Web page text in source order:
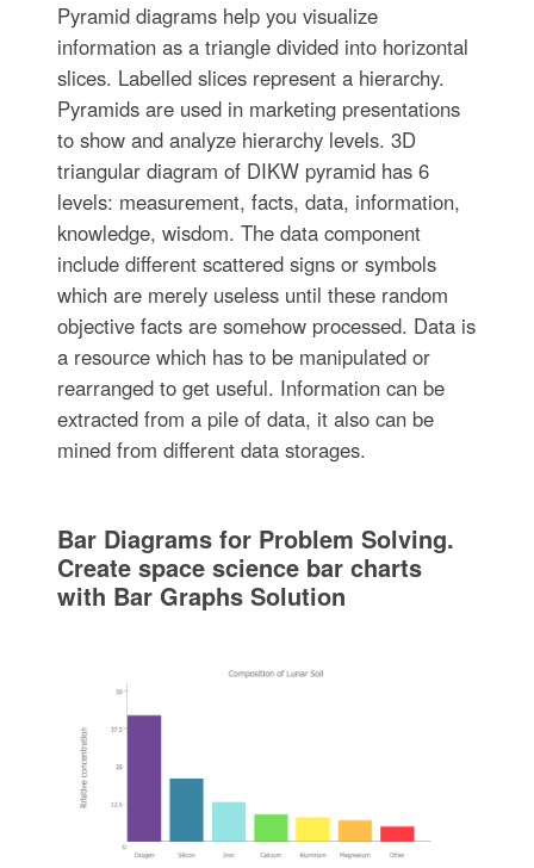
Pyramid diagrams help you visualize
information as a triangle divided into horizontal
slices. Labelled slices represent a hierarchy.
Pyramids are used in marketing presentations
to show and analyze hierarchy levels. 3D
triangular diagram of DIKW pyramid has 6
levels: measurement, facts, data, information,
knowledge, wisdom. The data component
include different scattered signs or symbols
which are merely useless until these random
objective facts are somehow processed. Data is
a resource which has to be manipulated or
rearranged to get useful. Information can be
extracted from a pile of data, it also can be
mined from different data storages.
Bar Diagrams for Problem Solving.
Create space science bar charts
with Bar Graphs Solution